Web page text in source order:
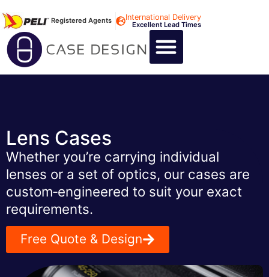
Registered Agents International Delivery
Excellent Lead Times
Lens Cases
Whether you’re carrying individual
lenses or a set of optics, our cases are
custom‑engineered to suit your exact
requirements.
Free Quote & Design